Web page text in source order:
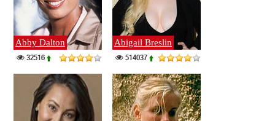
Abby Dalton
32516
Abigail Breslin
514037